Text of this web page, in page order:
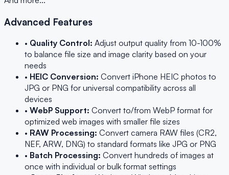
Advanced Features
• Quality Control: Adjust output quality from 10-100%
to balance file size and image clarity based on your
needs
• HEIC Conversion: Convert iPhone HEIC photos to
JPG or PNG for universal compatibility across all
devices
• WebP Support: Convert to/from WebP format for
optimized web images with smaller file sizes
• RAW Processing: Convert camera RAW files (CR2,
NEF, ARW, DNG) to standard formats like JPG or PNG
• Batch Processing: Convert hundreds of images at
once with individual or bulk format settings